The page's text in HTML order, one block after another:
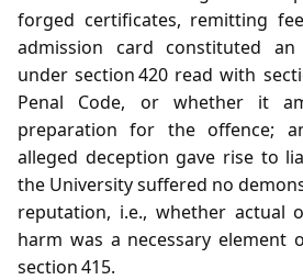
forged certificates, remitting
admission card constituted an
under section 420 read with
Penal Code, or whether it
preparation for the offence;
alleged deception gave rise to
the University suffered no
reputation, i.e., whether actual
harm was a necessary element
section 415.